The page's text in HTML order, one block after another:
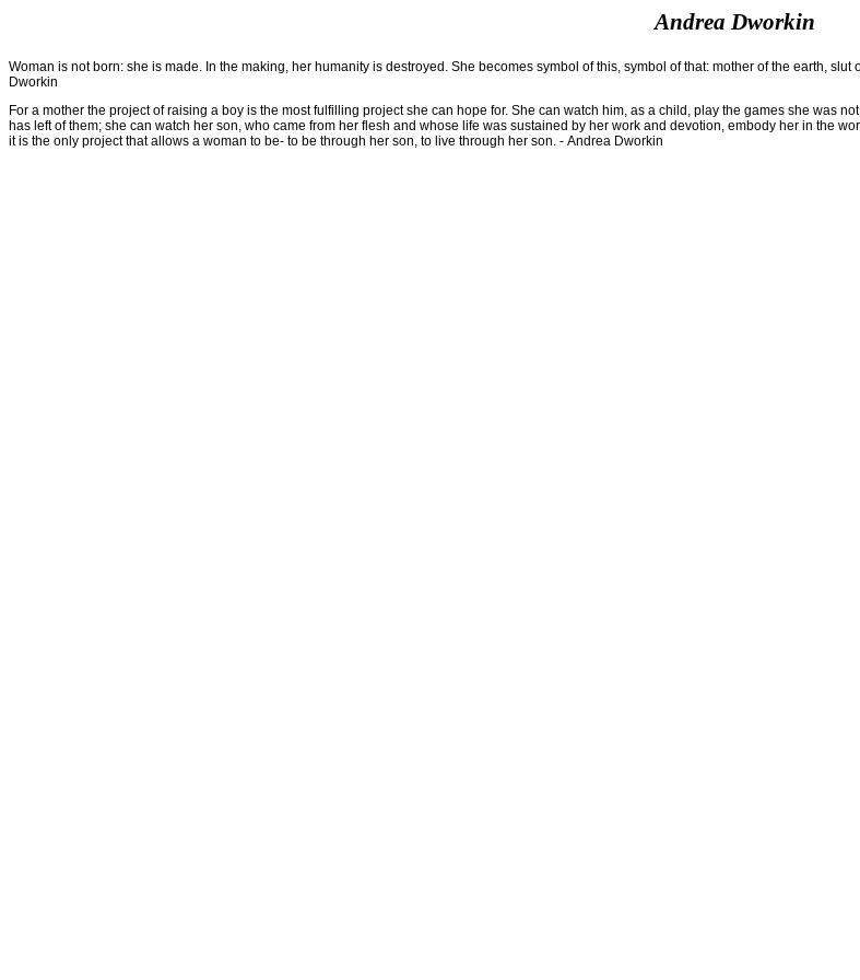
Andrea Dworkin
Woman is not born: she is made. In the making, her humanity is destroyed. She becomes symbol of this, symbol of that: mother of the earth,
Dworkin
For a mother the project of raising a boy is the most fulfilling project she can hope for. She can watch him, as a child, play the games she was
has left of them; she can watch her son, who came from her flesh and whose life was sustained by her work and devotion, embody her in the
it is the only project that allows a woman to be- to be through her son, to live through her son. - Andrea Dworkin